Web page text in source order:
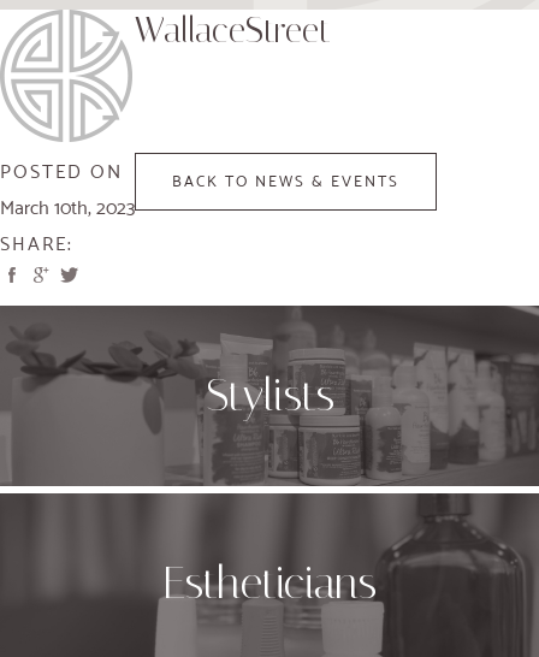
POSTED ON
March 10th, 2023
SHARE:
WallaceStreet
BACK TO NEWS & EVENTS
Stylists
Estheticians